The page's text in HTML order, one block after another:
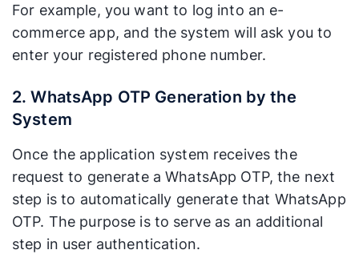
and separate
from
promotional
messages.
messages,
which can
make it
users to find.
Cost
Efficient for
businesses.
Charges are
generally API-
based and
can be more
businesses.
Charges
apply per
SMS sent,
which may
For example, you want to log into an e-
commerce app, and the system will ask you to
enter your registered phone number.
2. WhatsApp OTP Generation by the
System
Once the application system receives the
request to generate a WhatsApp OTP, the next
step is to automatically generate that WhatsApp
OTP. The purpose is to serve as an additional
step in user authentication.